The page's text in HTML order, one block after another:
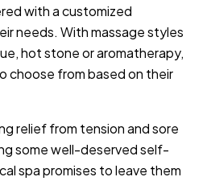
with a customized
needs. With massage styles
hot stone or aromatherapy,
choose from based on their
relief from tension and sore
some well-deserved self-
spa promises to leave them